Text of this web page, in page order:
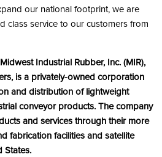
our national footprint, we are
class service to our customers from
Industrial Rubber, Inc. (MIR),
is a privately-owned corporation
and distribution of lightweight
conveyor products. The company
and services through their more
fabrication facilities and satellite
States.